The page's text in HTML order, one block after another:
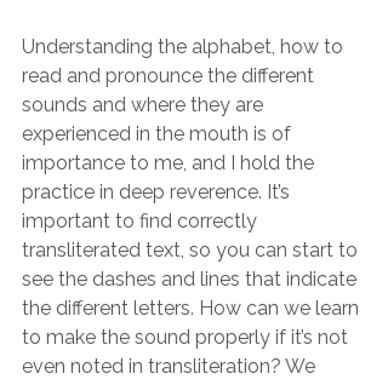
Understanding the alphabet, how to
read and pronounce the different
sounds and where they are
experienced in the mouth is of
importance to me, and I hold the
practice in deep reverence. It’s
important to find correctly
transliterated text, so you can start to
see the dashes and lines that indicate
the different letters. How can we learn
to make the sound properly if it’s not
even noted in transliteration? We